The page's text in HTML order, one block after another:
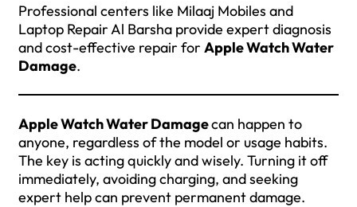
Professional centers like Milaaj Mobiles and
Laptop Repair Al Barsha provide expert diagnosis
and cost-effective repair for Apple Watch Water
Damage.
Apple Watch Water Damagecan happen to
anyone, regardless of the model or usage habits.
The key is acting quickly and wisely. Turning it off
immediately, avoiding charging, and seeking
expert help can prevent permanent damage.